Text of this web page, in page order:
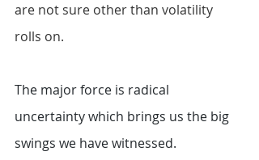
are not sure other than volatility
rolls on.
The major force is radical
uncertainty which brings us the big
swings we have witnessed.